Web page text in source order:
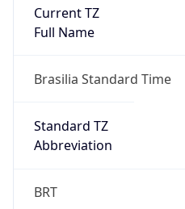
Current TZ
Full Name
Brasilia Standard Time
Standard TZ
Abbreviation
BRT